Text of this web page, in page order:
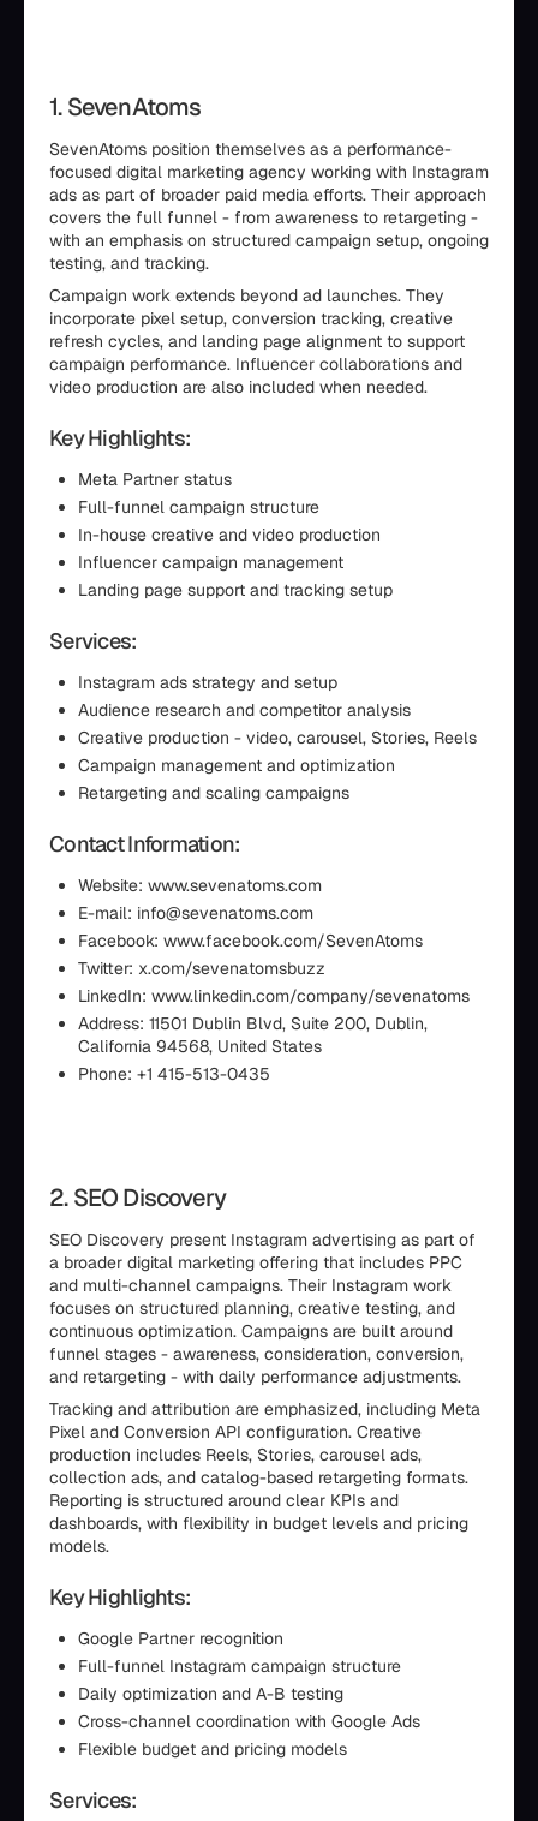
1. SevenAtoms
SevenAtoms position themselves as a performance-
focused digital marketing agency working with Instagram
ads as part of broader paid media efforts. Their approach
covers the full funnel - from awareness to retargeting -
with an emphasis on structured campaign setup, ongoing
testing, and tracking.
Campaign work extends beyond ad launches. They
incorporate pixel setup, conversion tracking, creative
refresh cycles, and landing page alignment to support
campaign performance. Influencer collaborations and
video production are also included when needed.
Key Highlights:
Meta Partner status
Full-funnel campaign structure
In-house creative and video production
Influencer campaign management
Landing page support and tracking setup
Services:
Instagram ads strategy and setup
Audience research and competitor analysis
Creative production - video, carousel, Stories, Reels
Campaign management and optimization
Retargeting and scaling campaigns
Contact Information:
Website: www.sevenatoms.com
E-mail: info@sevenatoms.com
Facebook: www.facebook.com/SevenAtoms
Twitter: x.com/sevenatomsbuzz
LinkedIn: www.linkedin.com/company/sevenatoms
Address: 11501 Dublin Blvd, Suite 200, Dublin,
California 94568, United States
Phone: +1 415-513-0435
2. SEO Discovery
SEO Discovery present Instagram advertising as part of
a broader digital marketing offering that includes PPC
and multi-channel campaigns. Their Instagram work
focuses on structured planning, creative testing, and
continuous optimization. Campaigns are built around
funnel stages - awareness, consideration, conversion,
and retargeting - with daily performance adjustments.
Tracking and attribution are emphasized, including Meta
Pixel and Conversion API configuration. Creative
production includes Reels, Stories, carousel ads,
collection ads, and catalog-based retargeting formats.
Reporting is structured around clear KPIs and
dashboards, with flexibility in budget levels and pricing
models.
Key Highlights:
Google Partner recognition
Full-funnel Instagram campaign structure
Daily optimization and A-B testing
Cross-channel coordination with Google Ads
Flexible budget and pricing models
Services: